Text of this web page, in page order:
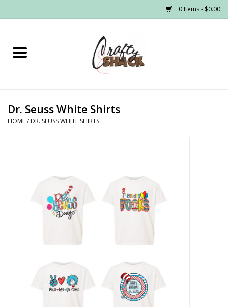
0 Items - $0.00
Home
Graphic Tees
Dr. Seuss White Shirts
HOME/ DR. SEUSS WHITE SHIRTS